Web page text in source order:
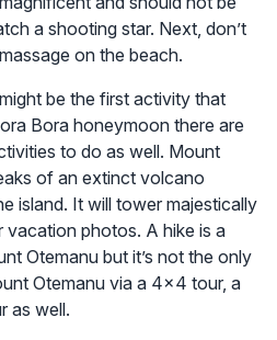
a shooting star. Next, don’t
on the beach.
be the first activity that
Bora honeymoon there are
to do as well. Mount
of an extinct volcano
island. It will tower majestically
photos. A hike is a
Otemanu but it’s not the only
Otemanu via a 4×4 tour, a
as well.